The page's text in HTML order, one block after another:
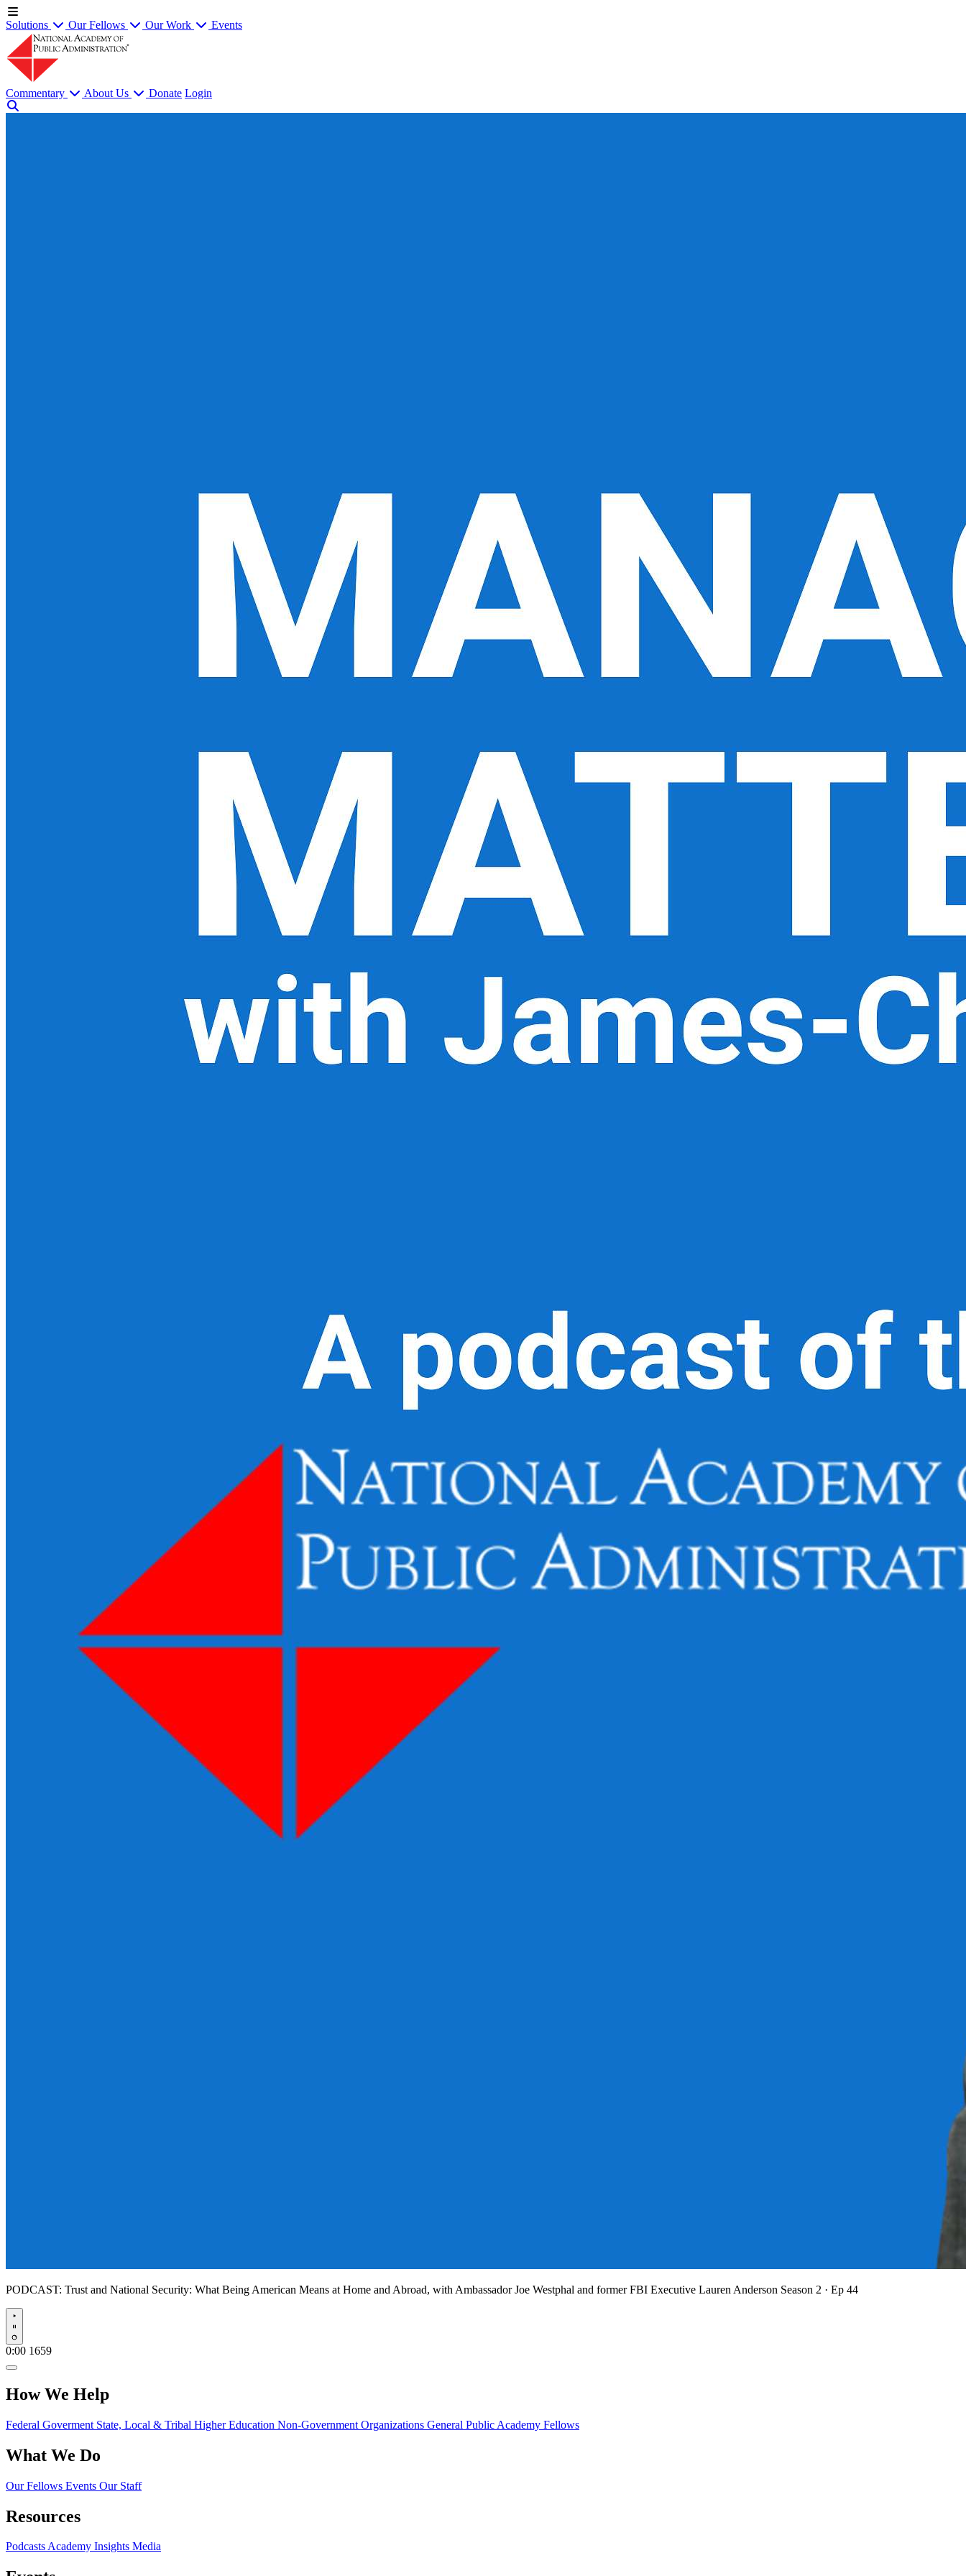
Solutions Our Fellows Our Work Events
Commentary About Us Donate Login
PODCAST: Trust and National Security: What Being American Means at Home and Abroad, with Ambassador Joe Westphal and former FBI Executive Lauren Anderson Season 2 · Ep 44
Play
0:00 1659
How We Help
Federal Goverment State, Local & Tribal Higher Education Non-Government Organizations General Public Academy Fellows
What We Do
Our Fellows Events Our Staff
Resources
PodcastsAcademy Insights Media